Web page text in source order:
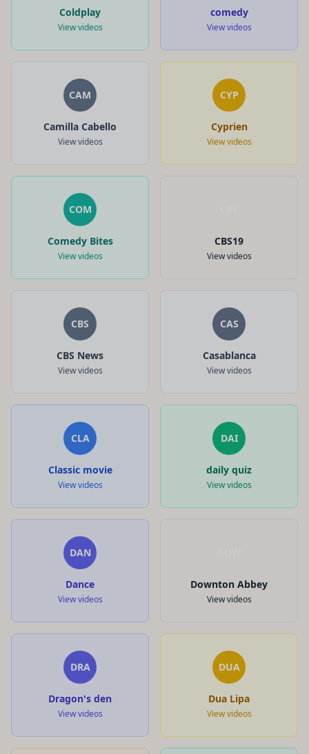
Coldplay
View videos
comedy
View videos
CAM
Camilla Cabello
View videos
CYP
Cyprien
View videos
COM
Comedy Bites
View videos
CBS19
View videos
CBS
CBS News
View videos
CAS
Casablanca
View videos
CLA
Classic movie
View videos
DAI
daily quiz
View videos
DAN
Dance
View videos
Downton Abbey
View videos
DRA
Dragon's den
View videos
DUA
Dua Lipa
View videos